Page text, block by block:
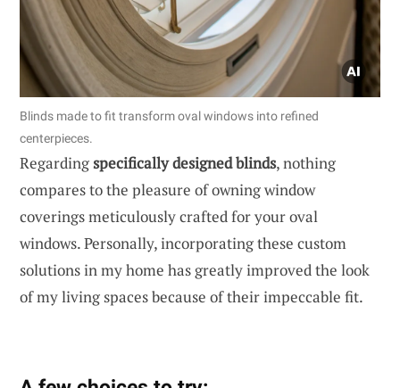
Blinds made to fit transform oval windows into refined
centerpieces.
Regardingspecifically designed blinds, nothing
compares to the pleasure of owning window
coverings meticulously crafted for your oval
windows. Personally, incorporating these custom
solutions in my home has greatly improved the look
of my living spaces because of their impeccable fit.